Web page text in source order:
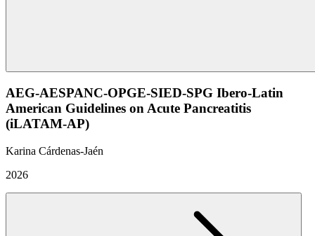
AEG-AESPANC-OPGE-SIED-SPG Ibero-Latin
American Guidelines on Acute Pancreatitis
(iLATAM-AP)
Karina Cárdenas-Jaén
2026